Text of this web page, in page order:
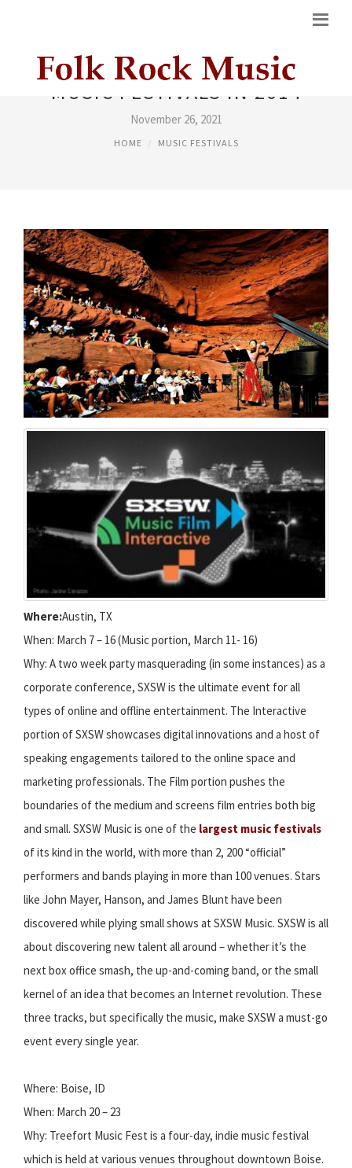
MUSIC FESTIVALS IN 2014
November 26, 2021
HOME MUSIC FESTIVALS
Where:Austin, TX
When: March 7 – 16 (Music portion, March 11- 16)
Why: A two week party masquerading (in some instances) as a
corporate conference, SXSW is the ultimate event for all
types of online and offline entertainment. The Interactive
portion of SXSW showcases digital innovations and a host of
speaking engagements tailored to the online space and
marketing professionals. The Film portion pushes the
boundaries of the medium and screens film entries both big
and small. SXSW Music is one of the largest music festivals
of its kind in the world, with more than 2, 200 “official”
performers and bands playing in more than 100 venues. Stars
like John Mayer, Hanson, and James Blunt have been
discovered while plying small shows at SXSW Music. SXSW is all
about discovering new talent all around – whether it’s the
next box office smash, the up-and-coming band, or the small
kernel of an idea that becomes an Internet revolution. These
three tracks, but specifically the music, make SXSW a must-go
event every single year.
Where: Boise, ID
When: March 20 – 23
Why: Treefort Music Fest is a four-day, indie music festival
which is held at various venues throughout downtown Boise.